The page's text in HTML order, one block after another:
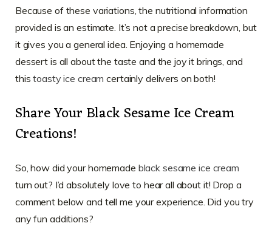
Because of these variations, the nutritional information
provided is an estimate. It’s not a precise breakdown, but
it gives you a general idea. Enjoying a homemade
dessert is all about the taste and the joy it brings, and
thistoasty ice cream certainly delivers on both!
Share Your Black Sesame Ice Cream
Creations!
So, how did your homemade black sesame ice cream
turn out? I’d absolutely love to hear all about it! Drop a
comment below and tell me your experience. Did you try
any fun additions?